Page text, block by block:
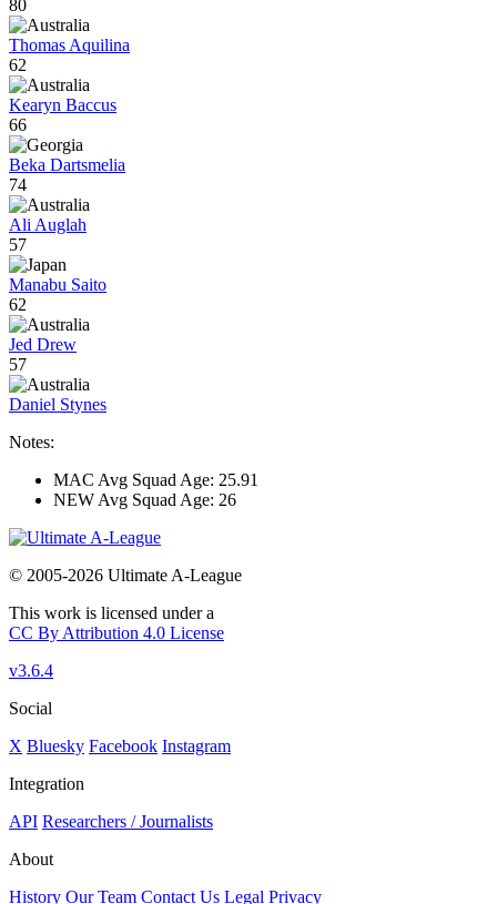
80
Thomas Aquilina
62
Kearyn Baccus
66
Beka Dartsmelia
74
Ali Auglah
57
Manabu Saito
62
Jed Drew
57
Daniel Stynes
Notes:
MAC Avg Squad Age: 25.91
NEW Avg Squad Age: 26
© 2005-2026 Ultimate A-League
This work is licensed under a
CC By Attribution 4.0 License
v3.6.4
Social
X Bluesky Facebook Instagram
Integration
API Researchers / Journalists
About
History Our Team Contact Us Legal Privacy